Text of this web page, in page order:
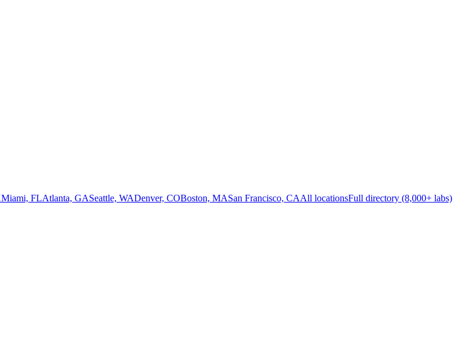
Miami, FLAtlanta, GASeattle, WADenver, COBoston, MASan Francisco, CAAll locationsFull directory (8,000+ labs)